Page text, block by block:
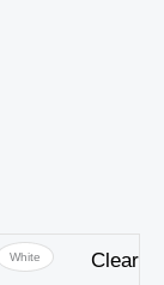
White Clear